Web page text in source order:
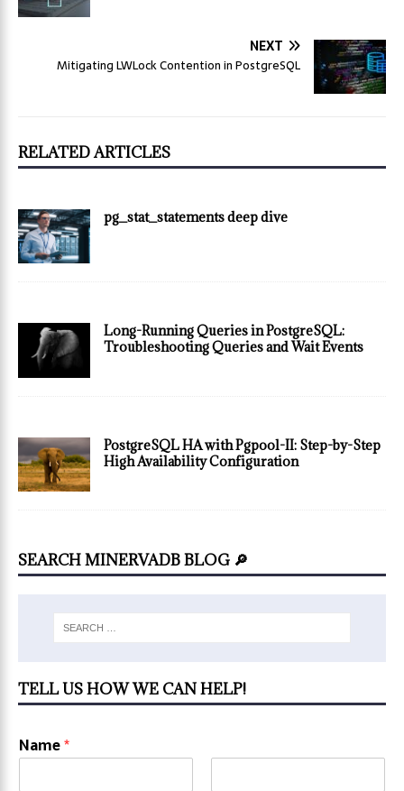
NEXT
Mitigating LWLock Contention in PostgreSQL
RELATED ARTICLES
pg_stat_statements deep dive
Long-Running Queries in PostgreSQL:
Troubleshooting Queries and Wait Events
PostgreSQL HA with Pgpool-II: Step-by-Step
High Availability Configuration
SEARCH MINERVADB BLOG 🔎
TELL US HOW WE CAN HELP!
Name*